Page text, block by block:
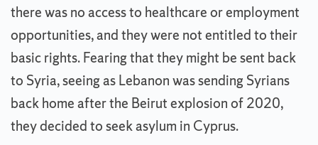
there was no access to healthcare or employment
opportunities, and they were not entitled to their
basic rights. Fearing that they might be sent back
to Syria, seeing as Lebanon was sending Syrians
back home after the Beirut explosion of 2020,
they decided to seek asylum in Cyprus.